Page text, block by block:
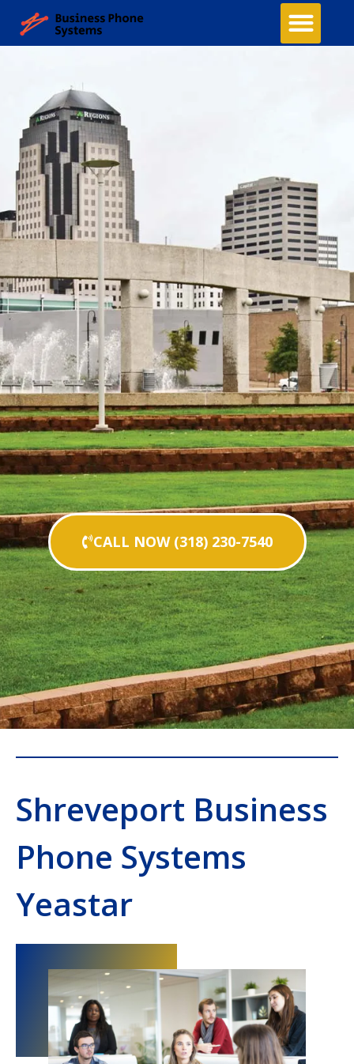
CALL NOW (318) 230-7540
Shreveport Business
Phone Systems
Yeastar